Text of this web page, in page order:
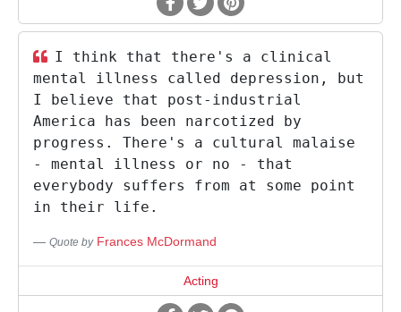
I think that there's a clinical
mental illness called depression, but
I believe that post-industrial
America has been narcotized by
progress. There's a cultural malaise
- mental illness or no - that
everybody suffers from at some point
in their life.
Quote by Frances McDormand
Acting